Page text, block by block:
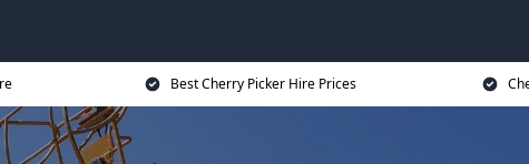
Best Cherry Picker Hire Prices